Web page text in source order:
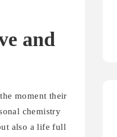
and
moment their
chemistry
also a life full